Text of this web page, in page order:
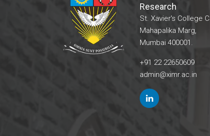
Research
St. Xavier's College
Mahapalika Marg,
Mumbai 400001.
+91 22 22650609
admin@ximr.ac.in